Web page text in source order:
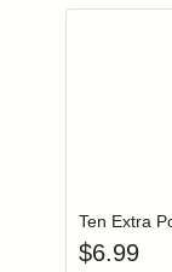
Ten Extra
$6.99